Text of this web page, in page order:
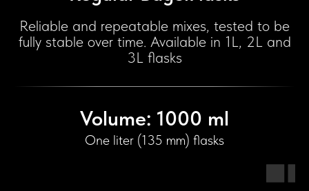
Reliable and repeatable mixes, tested to be
fully stable over time. Available in 1L, 2L and
3L flasks
Volume: 1000 ml
One liter (135 mm) flasks